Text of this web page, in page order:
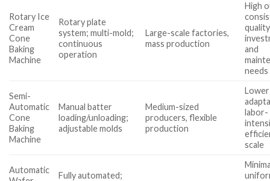
Rotary Ice
Cream
Cone
Baking
Machine
Rotary plate
system; multi-mold;
continuous
operation
Large-scale factories,
mass production
High
and
needs
Semi-
Automatic
Cone
Baking
Machine
Manual batter
loading/unloading;
adjustable molds
Medium-sized
producers, flexible
production
labor-
scale
Automatic
Fully automated;